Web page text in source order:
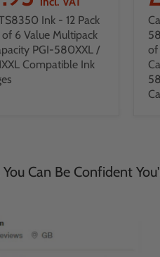
Ink - 12 Pack
of 6 Value Multipack
PGI-580XXL /
Compatible Ink
of
Can Be Confident